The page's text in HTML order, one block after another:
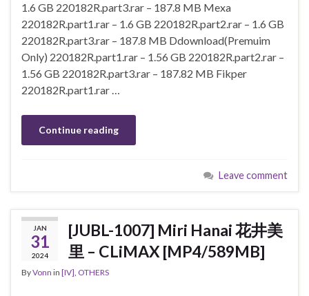
1.6 GB 220182R.part3.rar – 187.8 MB Mexa
220182R.part1.rar – 1.6 GB 220182R.part2.rar – 1.6 GB
220182R.part3.rar – 187.8 MB Ddownload(Premuim
Only) 220182R.part1.rar – 1.56 GB 220182R.part2.rar –
1.56 GB 220182R.part3.rar – 187.82 MB Fikper
220182R.part1.rar …
Continue reading
Leave comment
JAN
31
2024
[JUBL-1007] Miri Hanai 花井美
里 – CLiMAX [MP4/589MB]
ByVonn in [IV], OTHERS